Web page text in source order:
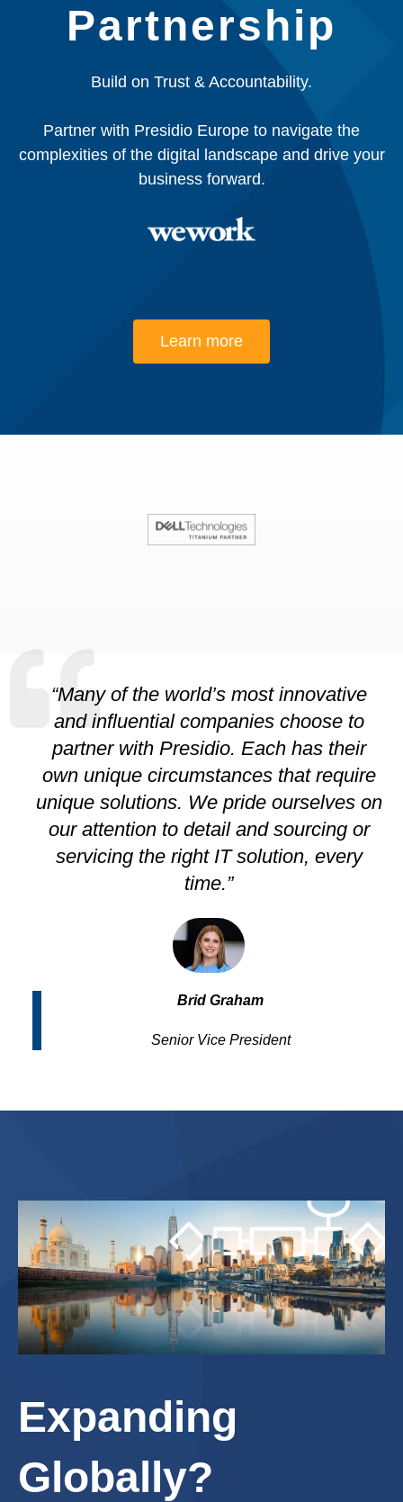
Partnership
Build on Trust & Accountability.
Partner with Presidio Europe to navigate the
complexities of the digital landscape and drive your
business forward.​
Learn more
“Many of the world’s most innovative
and influential companies choose to
partner with Presidio. Each has their
own unique circumstances that require
unique solutions. We pride ourselves on
our attention to detail and sourcing or
servicing the right IT solution, every
time.”
Brid Graham
Senior Vice President
Expanding
Globally?